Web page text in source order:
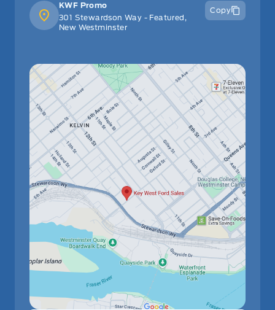
KWF Promo
301 Stewardson Way - Featured,
New Westminster
Copy